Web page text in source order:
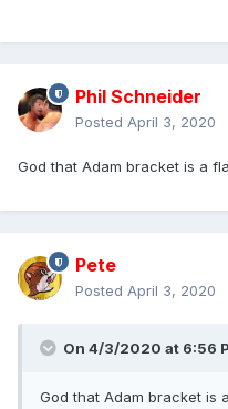
Phil Schneider
Posted April 3, 2020
God that Adam bracket is a
Pete
Posted April 3, 2020
On 4/3/2020 at 6:56
God that Adam bracket is